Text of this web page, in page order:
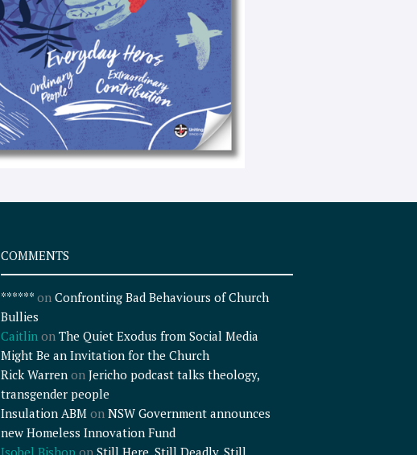
e
x
t
COMMENTS
******on Confronting Bad Behaviours of Church
Bullies
Caitlinon The Quiet Exodus from Social Media
Might Be an Invitation for the Church
Rick Warrenon Jericho podcast talks theology,
transgender people
Insulation ABMon NSW Government announces
new Homeless Innovation Fund